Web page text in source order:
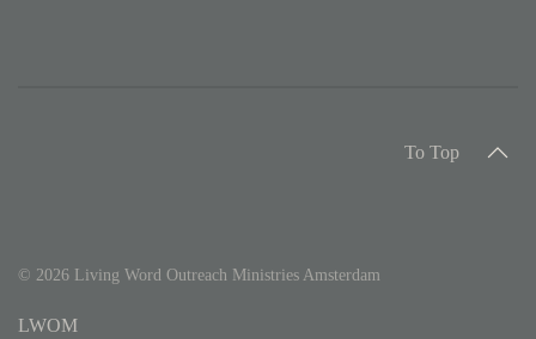
To Top
© 2026 Living Word Outreach Ministries Amsterdam
LWOM